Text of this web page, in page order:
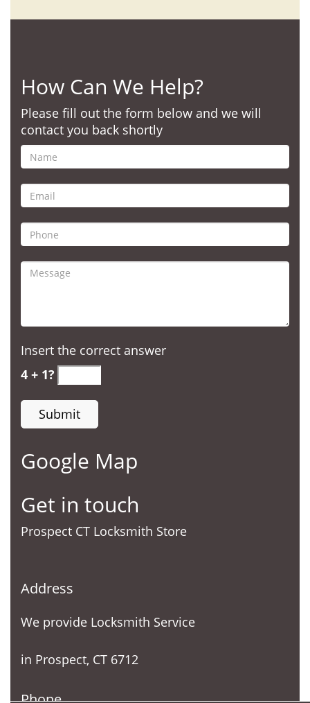
How Can We Help?
Please fill out the form below and we will
contact you back shortly
Insert the correct answer
4 + 1?
Google Map
Get in touch
Prospect CT Locksmith Store
Address
We provide Locksmith Service
in Prospect, CT 6712
Phone